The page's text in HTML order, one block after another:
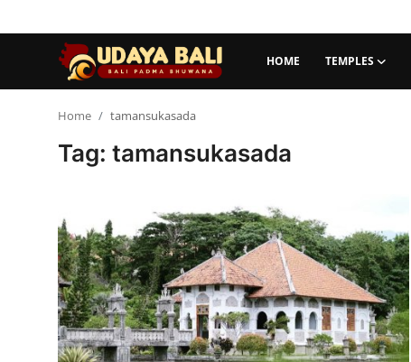
HOME TEMPLES
Tradition
Local Wisdom
Balinese Nature
Home tamansukasada
Tag: tamansukasada